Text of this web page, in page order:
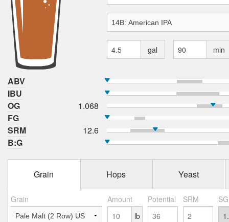
gal min
ABV
IBU
OG
1.068
FG
SRM
12.6
B:G
Grain Hops Yeast
Grain Amount Potential SRM
lb